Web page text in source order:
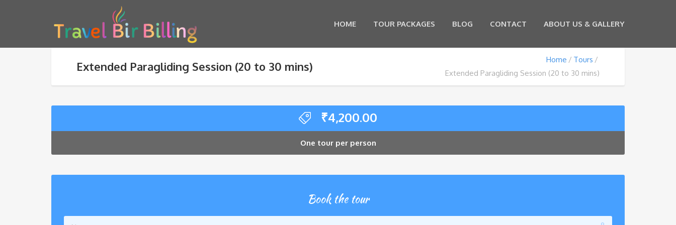
HOME TOUR PACKAGES BLOG CONTACT ABOUT US & GALLERY
Extended Paragliding Session (20 to 30 mins) Home
Tours
Extended Paragliding Session (20 to 30 mins)
₹4,200.00
One tour per person
Book the tour